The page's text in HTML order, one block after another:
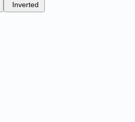
Inverted